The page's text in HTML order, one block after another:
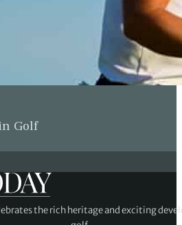
Golf
the rich heritage and exciting